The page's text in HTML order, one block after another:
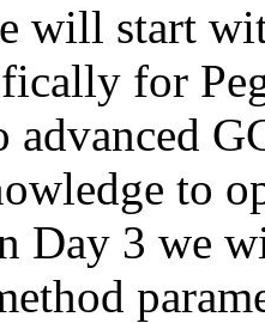
will start
for
to
Day 3 we